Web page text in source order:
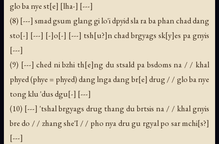
glo ba nye st[e] [lha-] [---]
(8) [---] smad gsum glang gi lo'i dpyid sla ra ba phan chad dang
sto[-] [---] [-]o[-] [---] tsh[u?]n chad brgyags sk[y]es pa gnyis
[---]
(9) [---] ched ni bzhi th[e]ng du stsald pa bsdoms na / / khal
phyed (phye = phyed) dang lnga dang br[e] drug / / glo ba nye
tong klu 'dus dgu[-] [---]
(10) [---] 'tshal brgyags drug thang du brtsis na / / khal gnyis
bre do / / zhang she'I / / pho nya dru gu rgyal po sar mchi[s?]
[---]